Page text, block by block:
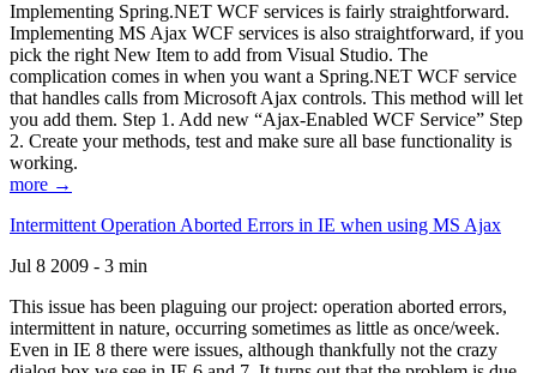
Implementing Spring.NET WCF services is fairly straightforward.
Implementing MS Ajax WCF services is also straightforward, if you
pick the right New Item to add from Visual Studio. The
complication comes in when you want a Spring.NET WCF service
that handles calls from Microsoft Ajax controls. This method will let
you add them. Step 1. Add new “Ajax-Enabled WCF Service” Step
2. Create your methods, test and make sure all base functionality is
working.
more →
Intermittent Operation Aborted Errors in IE when using MS Ajax
Jul 8 2009 - 3 min
This issue has been plaguing our project: operation aborted errors,
intermittent in nature, occurring sometimes as little as once/week.
Even in IE 8 there were issues, although thankfully not the crazy